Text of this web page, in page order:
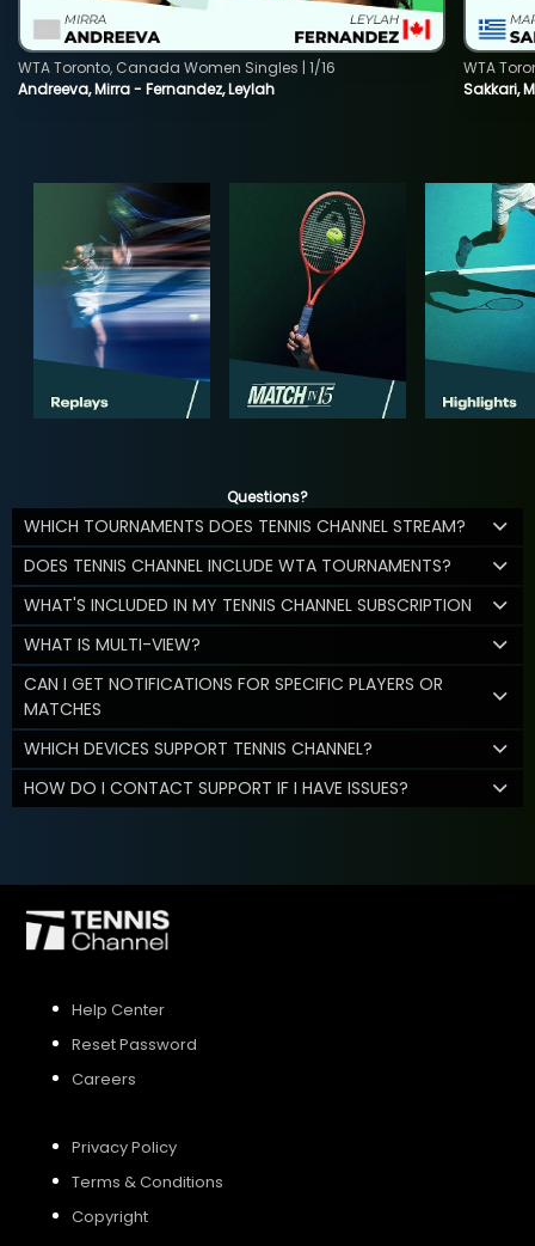
Andreeva, Mirra - Fernandez, Leylah
WTA Toronto, Canada Women Singles | 1/16
Sakkari,
WTA
Questions?
WHICH TOURNAMENTS DOES TENNIS CHANNEL STREAM?
DOES TENNIS CHANNEL INCLUDE WTA TOURNAMENTS?
WHAT'S INCLUDED IN MY TENNIS CHANNEL SUBSCRIPTION
WHAT IS MULTI-VIEW?
CAN I GET NOTIFICATIONS FOR SPECIFIC PLAYERS OR
MATCHES
WHICH DEVICES SUPPORT TENNIS CHANNEL?
HOW DO I CONTACT SUPPORT IF I HAVE ISSUES?
Help Center
Reset Password
Careers
Privacy Policy
Terms & Conditions
Copyright